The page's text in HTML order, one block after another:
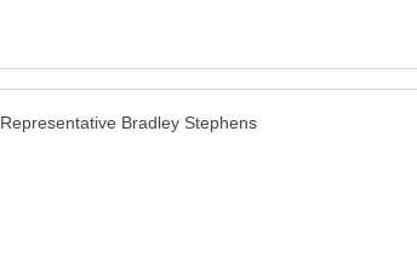
Representative Bradley Stephens